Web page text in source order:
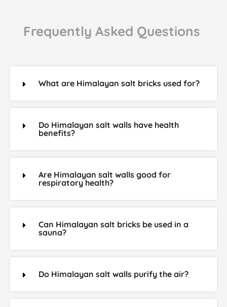
Frequently Asked Questions
What are Himalayan salt bricks used for?
Do Himalayan salt walls have health
benefits?
Are Himalayan salt walls good for
respiratory health?
Can Himalayan salt bricks be used in a
sauna?
Do Himalayan salt walls purify the air?